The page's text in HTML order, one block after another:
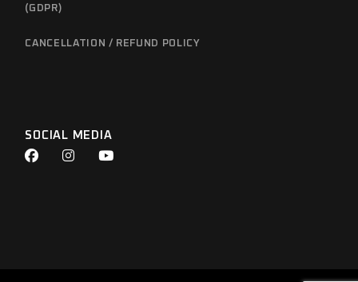
(GDPR)
CANCELLATION / REFUND POLICY
SOCIAL MEDIA